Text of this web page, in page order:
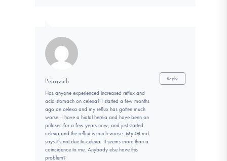
Petrovich
Has anyone experienced increased reflux and
acid stomach on celexa? I started a few months
ago on celexa and my reflux has gotten much
worse. I have a hiatal hernia and have been on
prilosec for a few years now, and just started
celexa and the reflux is much worse. My GI md
says it’s not due to celexa. It seems more than a
coincidence to me. Anybody else have this
problem?
Reply